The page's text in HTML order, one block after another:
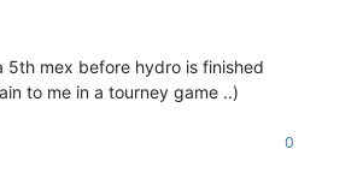
mex before hydro is finished
to me in a tourney game ..)
0